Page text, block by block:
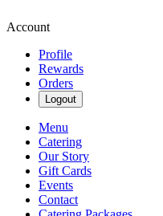
Account
Profile
Rewards
Orders
Logout
Menu
Catering
Our Story
Gift Cards
Events
Contact